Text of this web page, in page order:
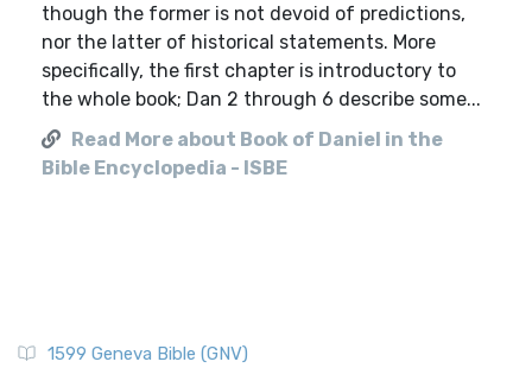
though the former is not devoid of predictions,
nor the latter of historical statements. More
specifically, the first chapter is introductory to
the whole book; Dan 2 through 6 describe some...
Read More about Book of Daniel in the
Bible Encyclopedia - ISBE
1599 Geneva Bible (GNV)